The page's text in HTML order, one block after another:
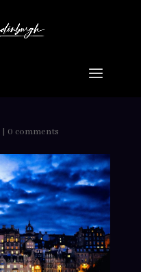
| 0 comments